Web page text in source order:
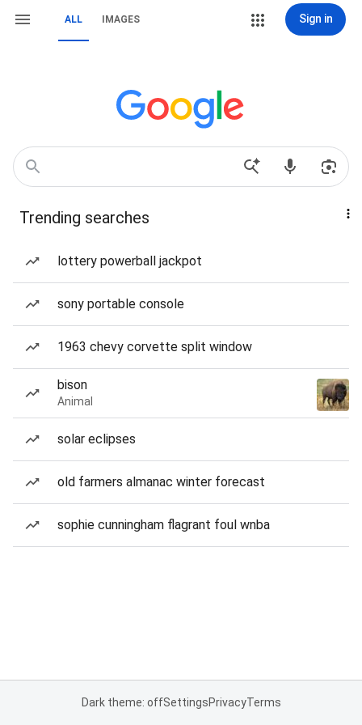
ALL IMAGES Sign in
Trending searches
lottery powerball jackpot
sony portable console
1963 chevy corvette split window
bison
Animal
solar eclipses
old farmers almanac winter forecast
sophie cunningham flagrant foul wnba
Dark theme: offSettingsPrivacyTerms